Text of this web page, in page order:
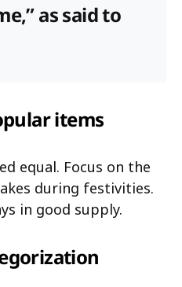
as said to
items
equal. Focus on the
during festivities.
in good supply.